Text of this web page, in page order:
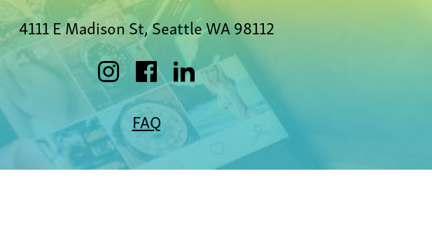
4111 E Madison St, Seattle WA 98112
FAQ